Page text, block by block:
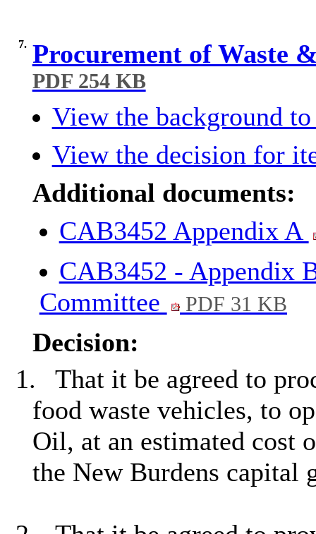
7. Procurement of Waste
PDF 254 KB
View the background
View the decision for
Additional documents:
CAB3452 Appendix A
CAB3452 - Appendix
Committee
PDF 31 KB
Decision:
1.
That it be agreed to
food waste vehicles, to
Oil, at an estimated cost
the New Burdens capital